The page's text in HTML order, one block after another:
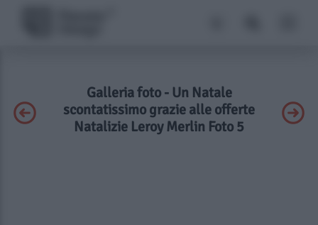
Galleria foto - Un Natale
scontatissimo grazie alle offerte
Natalizie Leroy Merlin Foto 5